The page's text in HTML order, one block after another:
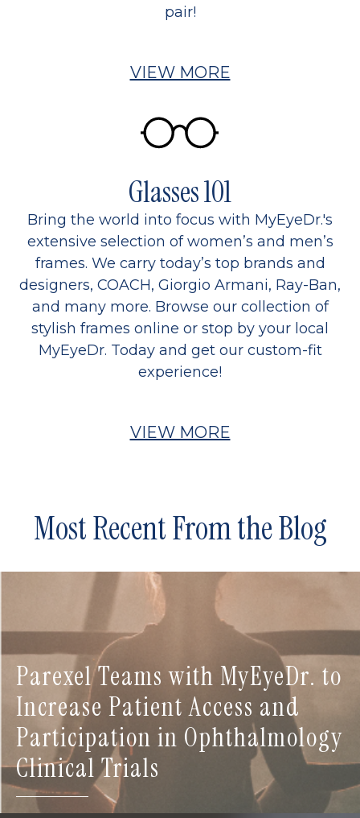
pair!
VIEW MORE
Glasses 101
Bring the world into focus with MyEyeDr.'s
extensive selection of women’s and men’s
frames. We carry today’s top brands and
designers, COACH, Giorgio Armani, Ray-Ban,
and many more. Browse our collection of
stylish frames online or stop by your local
MyEyeDr. Today and get our custom-fit
experience!
VIEW MORE
Most Recent From the Blog
Parexel Teams with MyEyeDr. to
Increase Patient Access and
Participation in Ophthalmology
Clinical Trials